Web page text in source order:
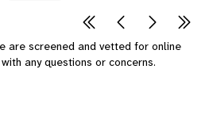
are screened and vetted for online
with any questions or concerns.